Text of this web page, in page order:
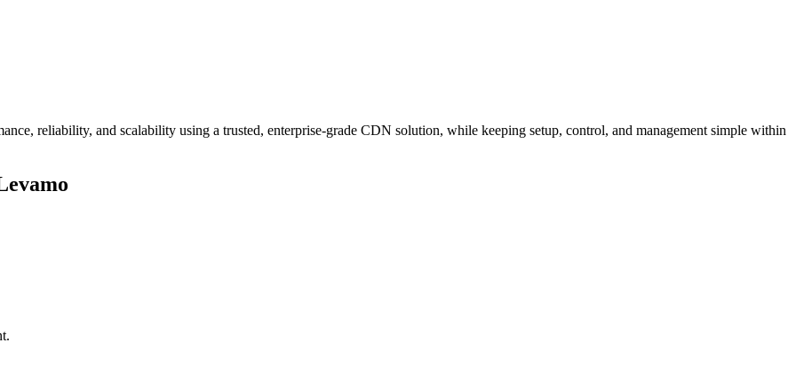
reliability, and scalability using a trusted, enterprise-grade CDN solution, while keeping setup, control, and management simple within